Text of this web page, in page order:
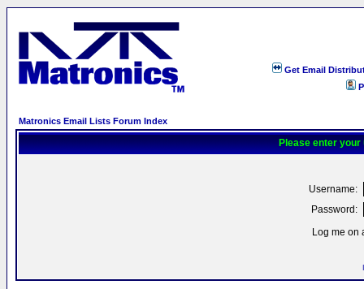
Get Email
Matronics Email Lists Forum Index
Please enter your
Username:
Password:
Log me on